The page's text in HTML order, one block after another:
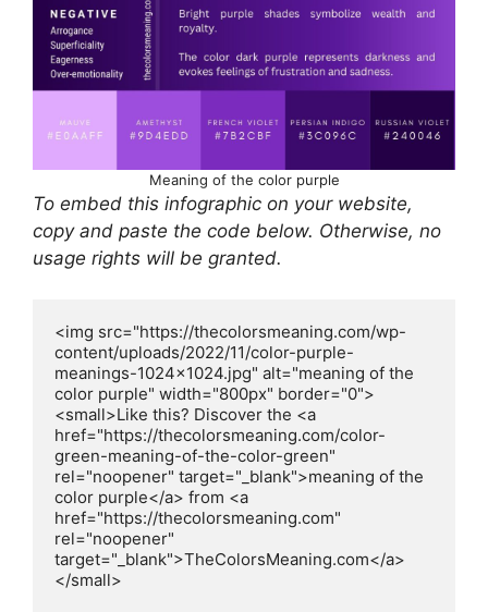
Meaning of the color purple
To embed this infographic on your website,
copy and paste the code below. Otherwise, no
usage rights will be granted.
<img src="https://thecolorsmeaning.com/wp-
content/uploads/2022/11/color-purple-
meanings-1024x1024.jpg" alt="meaning of the
color purple" width="800px" border="0">
<small>Like this? Discover the <a
href="https://thecolorsmeaning.com/color-
green-meaning-of-the-color-green"
rel="noopener" target="_blank">meaning of the
color purple</a> from <a
href="https://thecolorsmeaning.com"
rel="noopener"
target="_blank">TheColorsMeaning.com</a>
</small>